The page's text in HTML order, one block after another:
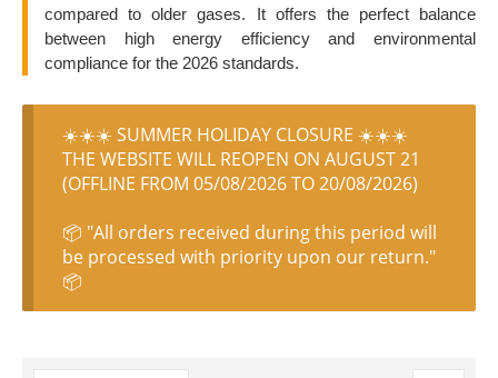
compared to older gases. It offers the perfect balance
between high energy efficiency and environmental
compliance for the 2026 standards.
☀️☀️☀️ SUMMER HOLIDAY CLOSURE ☀️☀️☀️
THE WEBSITE WILL REOPEN ON AUGUST 21
(OFFLINE FROM 05/08/2026 TO 20/08/2026)
📦 "All orders received during this period will
be processed with priority upon our return."
📦